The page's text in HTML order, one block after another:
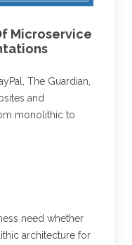
Microservice
The Guardian,
and
monolithic to
need whether
architecture for